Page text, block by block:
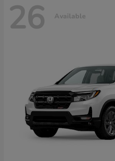
26 Available